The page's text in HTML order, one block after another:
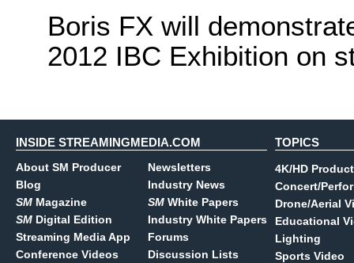
Boris FX will
2012 IBC Exhibition on
INSIDE STREAMINGMEDIA.COM
About SM Producer
Blog
SM Magazine
SM Digital Edition
Streaming Media App
Conference Videos
Newsletters
Industry News
SM White Papers
Industry White Papers
Forums
Discussion Lists
TOPICS
4K/HD
Concert/
Drone/Aerial
Educational
Lighting
Sports Video